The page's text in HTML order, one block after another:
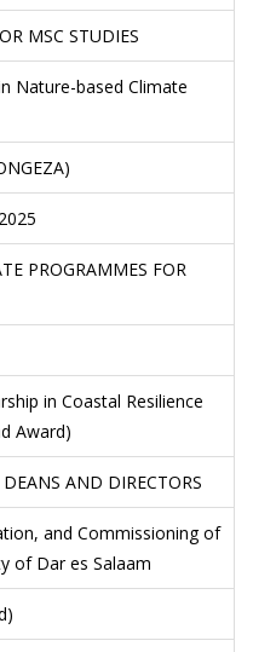
MSC STUDIES
Nature-based Climate
PROGRAMMES FOR
in Coastal Resilience
Award)
AND DIRECTORS
and Commissioning of
of Dar es Salaam